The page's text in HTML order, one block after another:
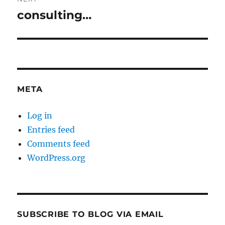
Next
consulting…
META
Log in
Entries feed
Comments feed
WordPress.org
SUBSCRIBE TO BLOG VIA EMAIL